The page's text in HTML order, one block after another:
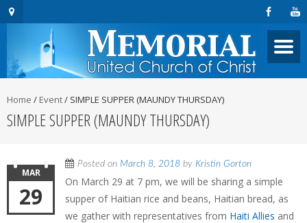
Home / Event/ SIMPLE SUPPER (MAUNDY THURSDAY)
SIMPLE SUPPER (MAUNDY THURSDAY)
Posted on March 8, 2018 by Kristin Gorton
MAR
29
On March 29 at 7 pm, we will be sharing a simple
supper of Haitian rice and beans, Haitian bread, as
we gather with representatives from Haiti Allies and